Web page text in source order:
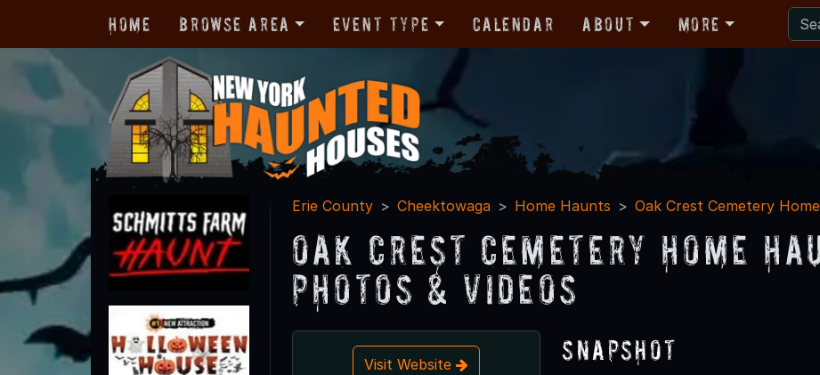
Home Browse Area Event Type Calendar About More
Erie County Cheektowaga Home Haunts Oak Crest Cemetery
Oak Crest Cemetery Home
Photos & Videos
Visit Website Snapshot